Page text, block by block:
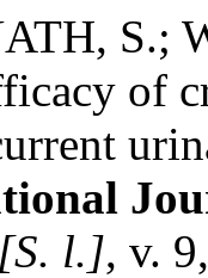
S.;
of
[S. l.], v.